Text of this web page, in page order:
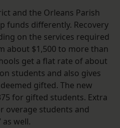
and the Orleans Parish
funds differently. Recovery
on the services required
about $1,500 to more than
get a flat rate of about
students and also gives
gifted. The new
for gifted students. Extra
overage students and
as well.